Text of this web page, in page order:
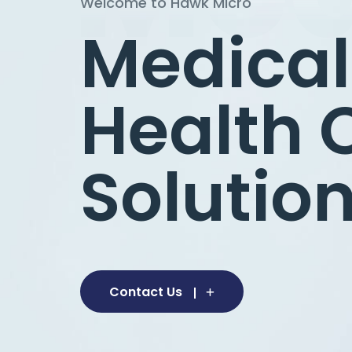
Health
Contact Us
Welcome to Hawk Micro